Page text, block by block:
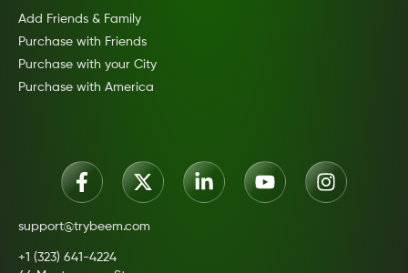
Add Friends & Family
Purchase with Friends
Purchase with your City
Purchase with America
support@trybeem.com
+1 (323) 641-4224